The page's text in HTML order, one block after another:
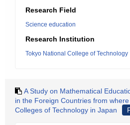
Research Field
Science education
Research Institution
Tokyo National College of Technology
A Study on Mathematical
in the Foreign Countries from
Colleges of Technology in Japan